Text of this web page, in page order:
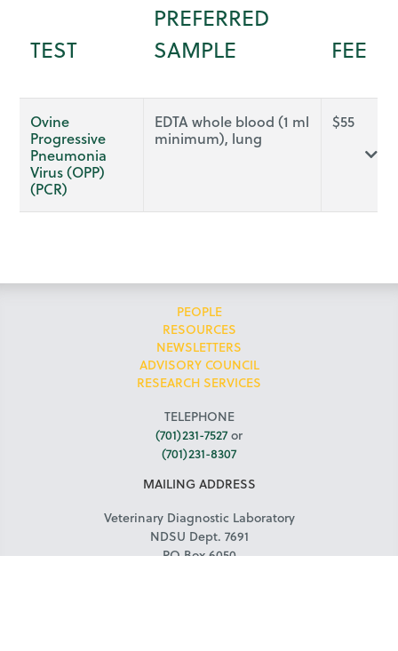
TEST
PREFERRED
SAMPLE
FEE
Ovine
Progressive
Pneumonia
Virus (OPP)
(PCR)
EDTA whole blood (1 ml
minimum), lung
$55
PEOPLE
RESOURCES
NEWSLETTERS
ADVISORY COUNCIL
RESEARCH SERVICES
TELEPHONE
(701)231-7527or
(701)231-8307
MAILING ADDRESS
Veterinary Diagnostic Laboratory
NDSU Dept. 7691
PO Box 6050